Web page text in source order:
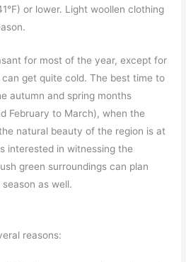
or lower. Light woollen clothing
for most of the year, except for
get quite cold. The best time to
autumn and spring months
February to March), when the
natural beauty of the region is at
interested in witnessing the
green surroundings can plan
as well.
reasons: